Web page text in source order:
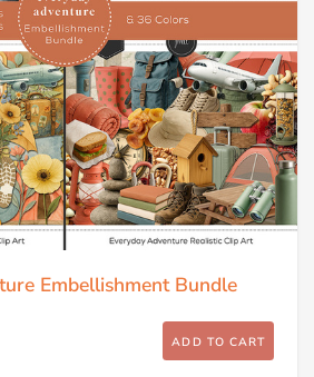
Embellishment Bundle
ADD TO CART